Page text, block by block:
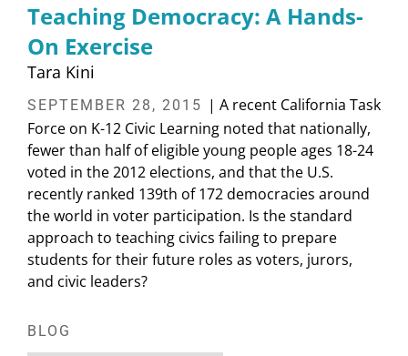
Teaching Democracy: A Hands-
On Exercise
Tara Kini
SEPTEMBER 28, 2015 | A recent California Task
Force on K-12 Civic Learning noted that nationally,
fewer than half of eligible young people ages 18-24
voted in the 2012 elections, and that the U.S.
recently ranked 139th of 172 democracies around
the world in voter participation. Is the standard
approach to teaching civics failing to prepare
students for their future roles as voters, jurors,
and civic leaders?
BLOG